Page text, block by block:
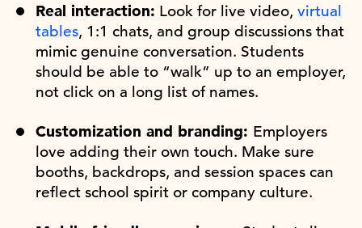
Real interaction: Look for live video, virtual
tables, 1:1 chats, and group discussions that
mimic genuine conversation. Students
should be able to “walk” up to an employer,
not click on a long list of names.
Customization and branding: Employers
love adding their own touch. Make sure
booths, backdrops, and session spaces can
reflect school spirit or company culture.